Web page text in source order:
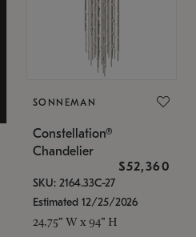
SONNEMAN
Constellation®
Chandelier
$52,360
SKU: 2164.33C-27
Estimated 12/25/2026
24.75" W x 94" H